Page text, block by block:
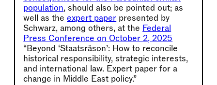
population, should also be pointed out; as
well as theexpert paper presented by
Schwarz, among others, at the Federal
Press Conference on October 2, 2025
“Beyond ‘Staatsräson’: How to reconcile
historical responsibility, strategic interests,
and international law. Expert paper for a
change in Middle East policy.”